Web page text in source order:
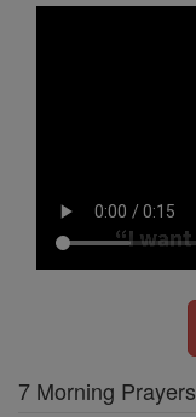
7 Morning Prayers